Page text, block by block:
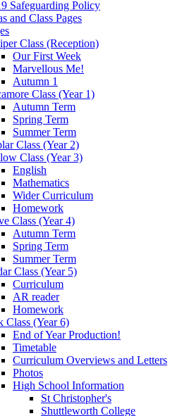
Safeguarding Policy
and Class Pages
Class (Reception)
Our First Week
Marvellous Me!
Autumn 1
Class (Year 1)
Autumn Term
Spring Term
Summer Term
Class (Year 2)
Class (Year 3)
English
Mathematics
Wider Curriculum
Homework
Class (Year 4)
Autumn Term
Spring Term
Summer Term
Class (Year 5)
Curriculum
AR reader
Homework
Class (Year 6)
End of Year Production!
Timetable
Curriculum Overviews and Letters
Photos
High School Information
St Christopher's
Shuttleworth College